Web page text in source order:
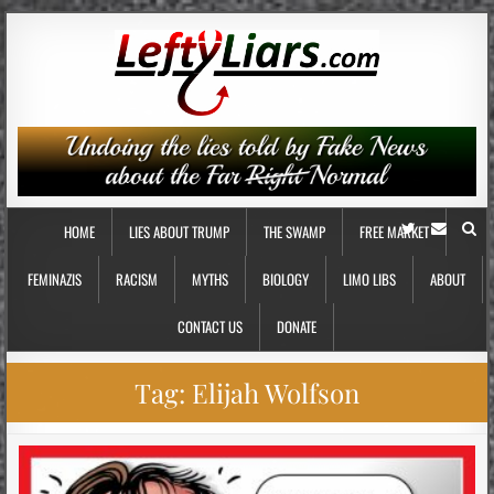
HOME LIES ABOUT TRUMP THE SWAMP FREE MARKET
FEMINAZIS RACISM MYTHS BIOLOGY LIMO LIBS ABOUT
CONTACT US DONATE
Tag: Elijah Wolfson